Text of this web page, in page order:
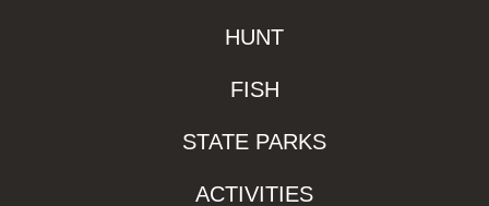
HUNT
FISH
STATE PARKS
ACTIVITIES